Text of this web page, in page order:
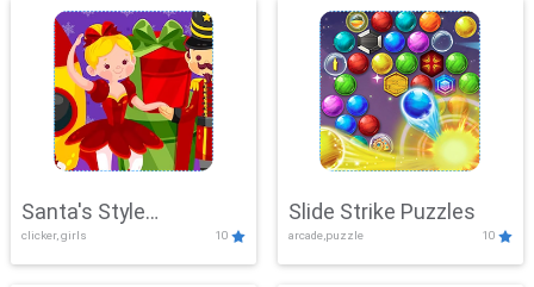
Santa's Style
Showdown
clicker, girls 10
Slide Strike Puzzles
arcade,puzzle 10